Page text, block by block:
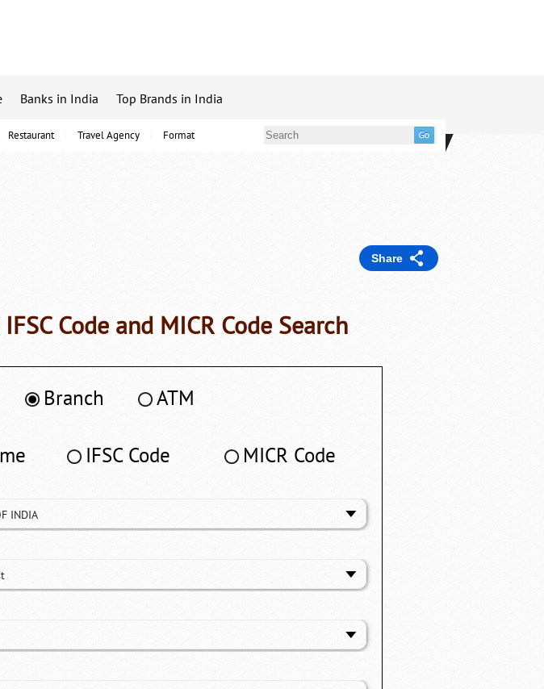
Restaurant Travel Agency Format
Banks in India Top Brands in India
Share
Code and MICR Code Search
Branch ATM
IFSC Code MICR Code
INDIA